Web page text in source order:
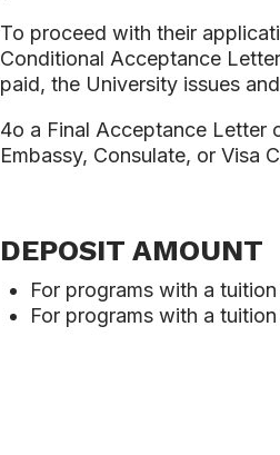
To proceed with their
Conditional Acceptance
paid, the University issues
4o a Final Acceptance Letter
Embassy, Consulate, or Visa
DEPOSIT AMOUNT
For programs with a
For programs with a